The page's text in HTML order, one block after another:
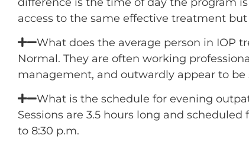
access to the same effective treatment
What does the average person in IOP
Normal. They are often working
management, and outwardly appear to be
What is the schedule for evening
Sessions are 3.5 hours long and
to 8:30 p.m.